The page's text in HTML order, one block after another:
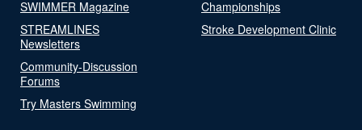
SWIMMER Magazine
STREAMLINES
Newsletters
Community-Discussion
Forums
Try Masters Swimming
Championships
Stroke Development Clinic